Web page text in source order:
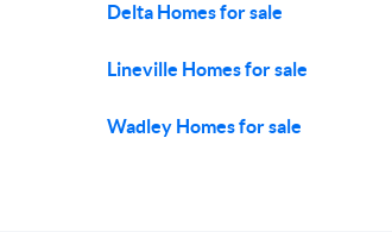
Delta Homes for sale
Lineville Homes for sale
Wadley Homes for sale